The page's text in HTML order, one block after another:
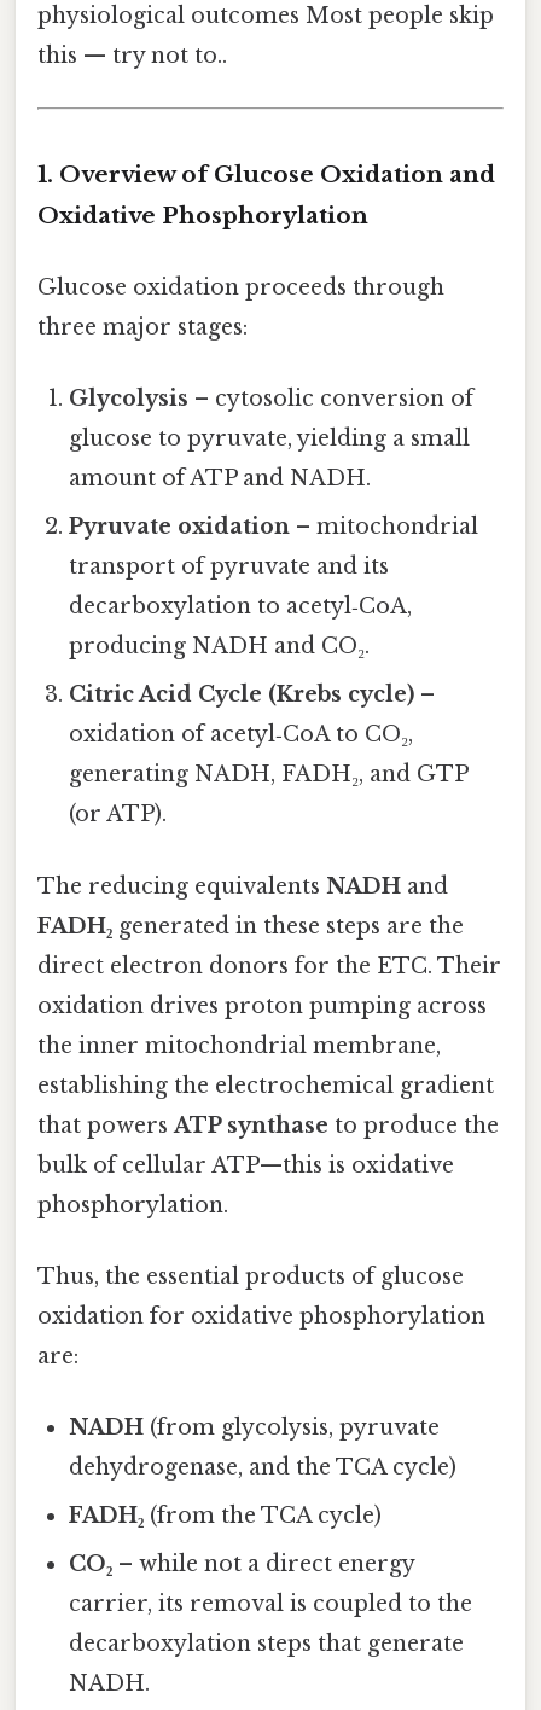
physiological outcomes Most people skip
this — try not to..
1. Overview of Glucose Oxidation and
Oxidative Phosphorylation
Glucose oxidation proceeds through
three major stages:
Glycolysis – cytosolic conversion of
glucose to pyruvate, yielding a small
amount of ATP and NADH.
Pyruvate oxidation – mitochondrial
transport of pyruvate and its
decarboxylation to acetyl‑CoA,
producing NADH and CO₂.
Citric Acid Cycle (Krebs cycle) –
oxidation of acetyl‑CoA to CO₂,
generating NADH, FADH₂, and GTP
(or ATP).
The reducing equivalents NADH and
FADH₂ generated in these steps are the
direct electron donors for the ETC. Their
oxidation drives proton pumping across
the inner mitochondrial membrane,
establishing the electrochemical gradient
that powersATP synthase to produce the
bulk of cellular ATP—this is oxidative
phosphorylation.
Thus, the essential products of glucose
oxidation for oxidative phosphorylation
are:
NADH (from glycolysis, pyruvate
dehydrogenase, and the TCA cycle)
FADH₂ (from the TCA cycle)
CO₂ – while not a direct energy
carrier, its removal is coupled to the
decarboxylation steps that generate
NADH.